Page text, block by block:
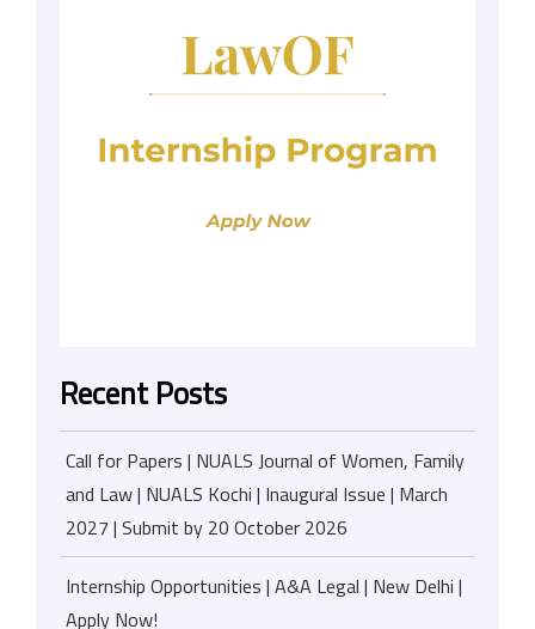
Recent Posts
Call for Papers | NUALS Journal of Women, Family
and Law | NUALS Kochi | Inaugural Issue | March
2027 | Submit by 20 October 2026
Internship Opportunities | A&A Legal | New Delhi |
Apply Now!